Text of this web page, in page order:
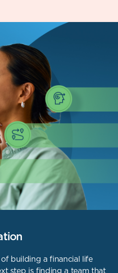
building a financial life
step is finding a team that